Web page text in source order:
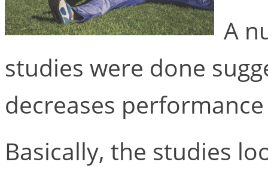
A
studies were done
decreases
Basically, the studies